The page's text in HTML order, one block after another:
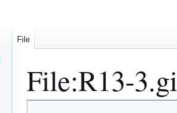
File:R13-
File